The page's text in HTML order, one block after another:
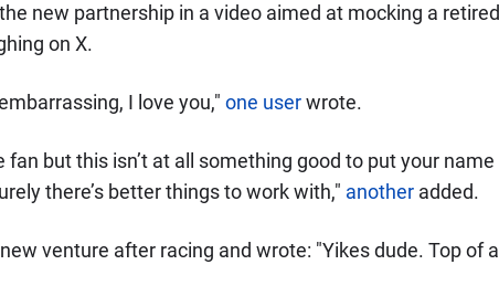
new partnership in a video aimed at mocking a retired
on X.
I love you," one userwrote.
fan but this isn’t at all something good to put your name
there’s better things to work with," anotheradded.
venture after racing and wrote: "Yikes dude. Top of a